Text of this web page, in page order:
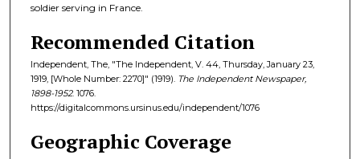
soldier serving in France.
Recommended Citation
Independent, The, "The Independent, V. 44, Thursday, January 23,
1919, [Whole Number: 2270]" (1919). The Independent Newspaper,
1898-1952. 1076.
https://digitalcommons.ursinus.edu/independent/1076
Geographic Coverage